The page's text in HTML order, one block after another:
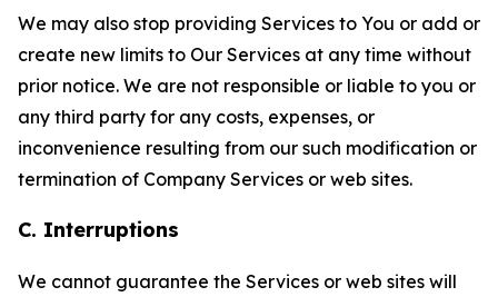
We may also stop providing Services to You or add or
create new limits to Our Services at any time without
prior notice. We are not responsible or liable to you or
any third party for any costs, expenses, or
inconvenience resulting from our such modification or
termination of Company Services or web sites.
C. Interruptions
We cannot guarantee the Services or web sites will